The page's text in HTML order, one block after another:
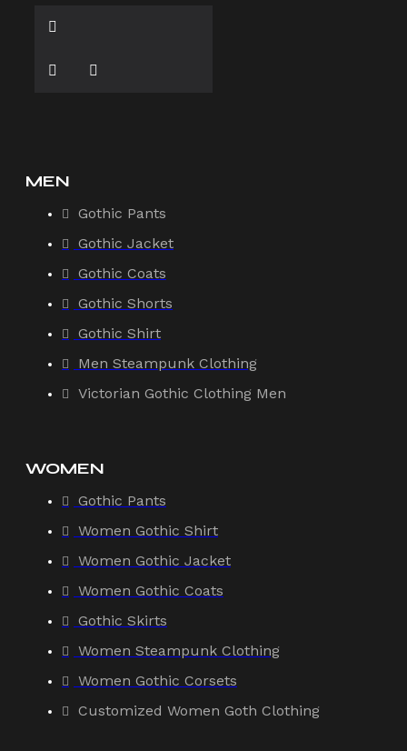
MEN
Gothic Pants
Gothic Jacket
Gothic Coats
Gothic Shorts
Gothic Shirt
Men Steampunk Clothing
Victorian Gothic Clothing Men
WOMEN
Gothic Pants
Women Gothic Shirt
Women Gothic Jacket
Women Gothic Coats
Gothic Skirts
Women Steampunk Clothing
Women Gothic Corsets
Customized Women Goth Clothing